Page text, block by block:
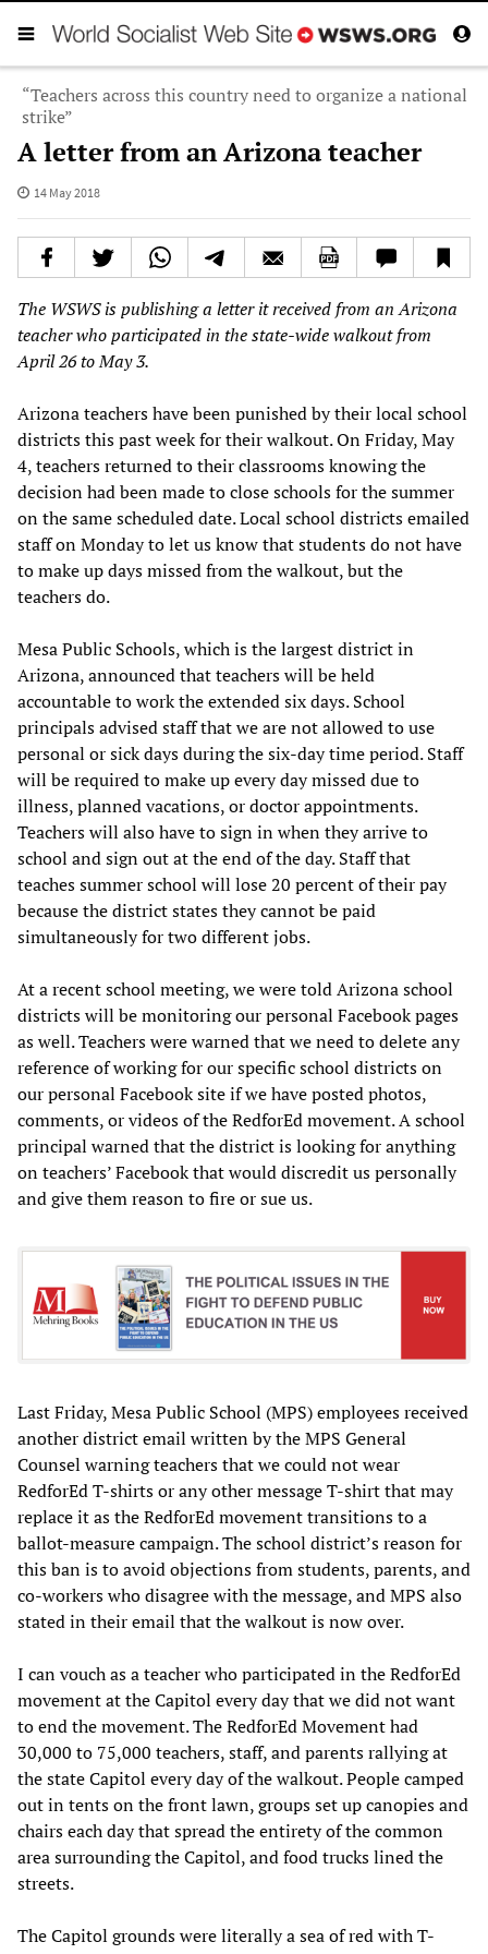
“Teachers across this country need to organize a national
strike”
A letter from an Arizona teacher
14 May 2018
The WSWS is publishinga letter it received from an Arizona
teacher who participated in the state-wide walkout from
April 26 to May 3.
Arizona teachers have been punished by their local school
districts this past week for their walkout. On Friday, May
4, teachers returned to their classrooms knowing the
decision had been made to close schools for the summer
on the same scheduled date. Local school districts emailed
staff on Monday to let us know that students do not have
to make up days missed from the walkout, but the
teachers do.
Mesa Public Schools, which is the largest district in
Arizona, announced that teachers will be held
accountable to work the extended six days. School
principals advised staff that we are not allowed to use
personal or sick days during the six-day time period. Staff
will be required to make up every day missed due to
illness, planned vacations, or doctor appointments.
Teachers will also have to sign in when they arrive to
school and sign out at the end of the day. Staff that
teaches summer school will lose 20 percent of their pay
because the district states they cannot be paid
simultaneously for two different jobs.
At a recent school meeting, we were told Arizona school
districts will be monitoring our personal Facebook pages
as well. Teachers were warned that we need to delete any
reference of working for our specific school districts on
our personal Facebook site if we have posted photos,
comments, or videos of the RedforEd movement. A school
principal warned that the district is looking for anything
on teachers’ Facebook that would discredit us personally
and give them reason to fire or sue us.
Last Friday, Mesa Public School (MPS) employees received
another district email written by the MPS General
Counsel warning teachers that we could not wear
RedforEd T-shirts or any other message T-shirt that may
replace it as the RedforEd movement transitions to a
ballot-measure campaign. The school district’s reason for
this ban is to avoid objections from students, parents, and
co-workers who disagree with the message, and MPS also
stated in their email that the walkout is now over.
I can vouch as a teacher who participated in the RedforEd
movement at the Capitol every day that we did not want
to end the movement. The RedforEd Movement had
30,000 to 75,000 teachers, staff, and parents rallying at
the state Capitol every day of the walkout. People camped
out in tents on the front lawn, groups set up canopies and
chairs each day that spread the entirety of the common
area surrounding the Capitol, and food trucks lined the
streets.
The Capitol grounds were literally a sea of red with T-